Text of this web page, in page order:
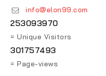
info@elon99.com
253093970
= Unique Visitors
301757493
= Page-views